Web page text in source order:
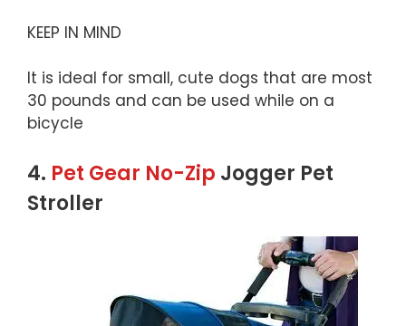
KEEP IN MIND
It is ideal for small, cute dogs that are most
30 pounds and can be used while on a
bicycle
4. Pet Gear No-Zip Jogger Pet
Stroller